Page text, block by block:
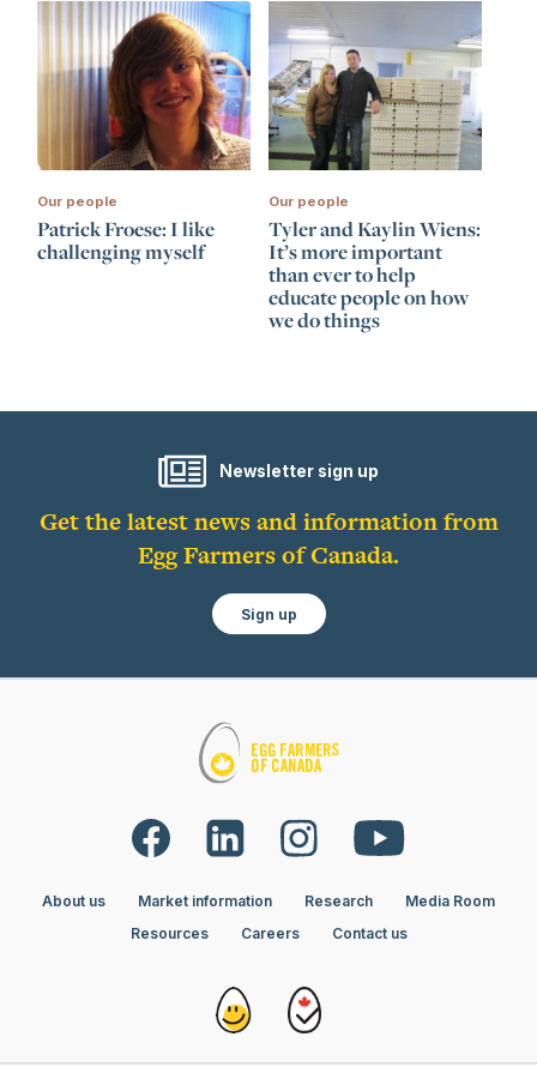
Our people
Patrick Froese: I like
challenging myself
Our people
Tyler and Kaylin Wiens:
It’s more important
than ever to help
educate people on how
we do things
Newsletter sign up
Get the latest news and information from
Egg Farmers of Canada.
Sign up
About us Market information Research
Media Room
Resources
Careers Contact us